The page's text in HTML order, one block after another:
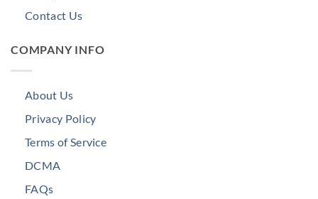
Contact Us
COMPANY INFO
About Us
Privacy Policy
Terms of Service
DCMA
FAQs